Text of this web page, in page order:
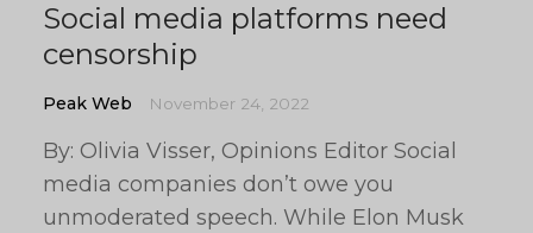
Social media platforms need
censorship
Peak Web November 24, 2022
By: Olivia Visser, Opinions Editor Social
media companies don’t owe you
unmoderated speech. While Elon Musk